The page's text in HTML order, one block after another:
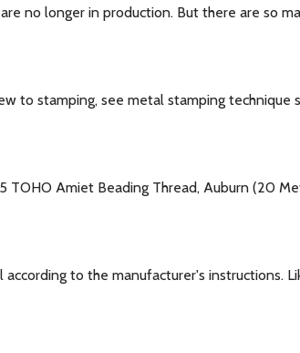
no longer in production. But there are so
to stamping, see metal stamping
TOHO Amiet Beading Thread, Auburn (20
to the manufacturer's instructions.